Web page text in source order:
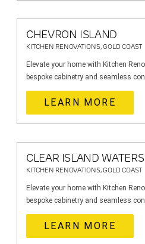
CHEVRON ISLAND
KITCHEN RENOVATIONS, GOLD COAST
Elevate your home with Kitchen
bespoke cabinetry and seamless
LEARN MORE
CLEAR ISLAND WATERS
KITCHEN RENOVATIONS, GOLD COAST
Elevate your home with Kitchen
bespoke cabinetry and seamless
LEARN MORE